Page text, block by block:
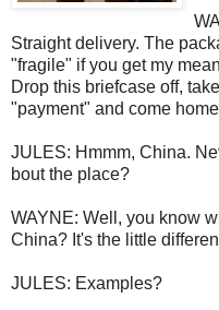
Straight delivery. The
"fragile" if you get my
Drop this briefcase off, take
"payment" and come
JULES: Hmmm, China.
bout the place?
WAYNE: Well, you know
China? It's the little
JULES: Examples?